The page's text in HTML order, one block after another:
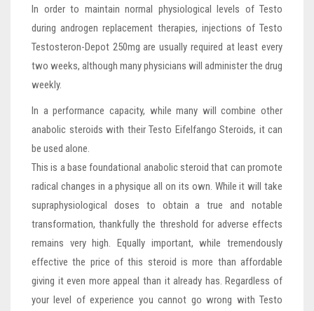
In order to maintain normal physiological levels of Testo
during androgen replacement therapies, injections of Testo
Testosteron-Depot 250mg are usually required at least every
two weeks, although many physicians will administer the drug
weekly.
In a performance capacity, while many will combine other
anabolic steroids with their Testo Eifelfango Steroids, it can
be used alone.
This is a base foundational anabolic steroid that can promote
radical changes in a physique all on its own. While it will take
supraphysiological doses to obtain a true and notable
transformation, thankfully the threshold for adverse effects
remains very high. Equally important, while tremendously
effective the price of this steroid is more than affordable
giving it even more appeal than it already has. Regardless of
your level of experience you cannot go wrong with Testo